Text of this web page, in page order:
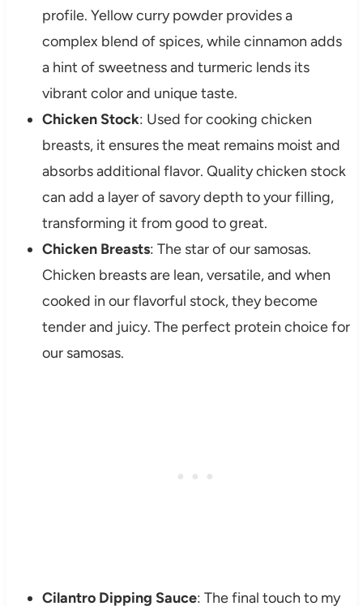
profile. Yellow curry powder provides a
complex blend of spices, while cinnamon adds
a hint of sweetness and turmeric lends its
vibrant color and unique taste.
Chicken Stock: Used for cooking chicken
breasts, it ensures the meat remains moist and
absorbs additional flavor. Quality chicken stock
can add a layer of savory depth to your filling,
transforming it from good to great.
Chicken Breasts: The star of our samosas.
Chicken breasts are lean, versatile, and when
cooked in our flavorful stock, they become
tender and juicy. The perfect protein choice for
our samosas.
Cilantro Dipping Sauce: The final touch to my